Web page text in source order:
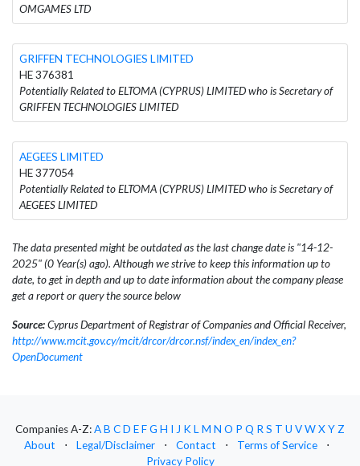
OMGAMES LTD
GRIFFEN TECHNOLOGIES LIMITED
HE 376381
Potentially Related to ELTOMA (CYPRUS) LIMITED who is Secretary of
GRIFFEN TECHNOLOGIES LIMITED
AEGEES LIMITED
HE 377054
Potentially Related to ELTOMA (CYPRUS) LIMITED who is Secretary of
AEGEES LIMITED
The data presented might be outdated as the last change date is "14-12-
2025" (0 Year(s) ago). Although we strive to keep this information up to
date, to get in depth and up to date information about the company please
get a report or query the source below
Source:Cyprus Department of Registrar of Companies and Official Receiver,
http://www.mcit.gov.cy/mcit/drcor/drcor.nsf/index_en/index_en?
OpenDocument
Companies A-Z:AB CD EFG H I J KLM N O P Q RS T U VWXYZ
About
⋅ Legal/Disclaimer ⋅ Contact ⋅ Terms of Service
⋅
Privacy Policy